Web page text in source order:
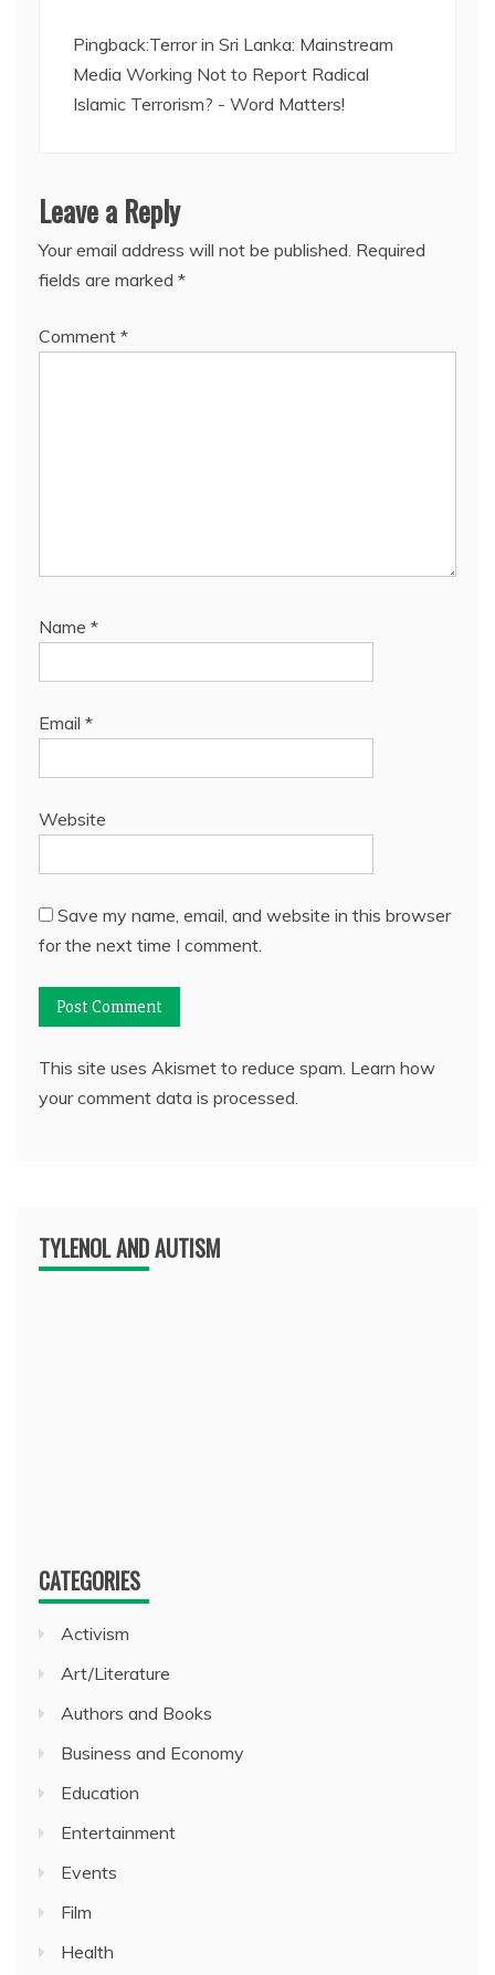
Pingback:Terror in Sri Lanka: Mainstream
Media Working Not to Report Radical
Islamic Terrorism? - Word Matters!
Leave a Reply
Your email address will not be published. Required
fields are marked *
Comment *
Name *
Email *
Website
Save my name, email, and website in this browser
for the next time I comment.
This site uses Akismet to reduce spam. Learn how
your comment data is processed.
TYLENOL AND AUTISM
CATEGORIES
Activism
Art/Literature
Authors and Books
Business and Economy
Education
Entertainment
Events
Film
Health